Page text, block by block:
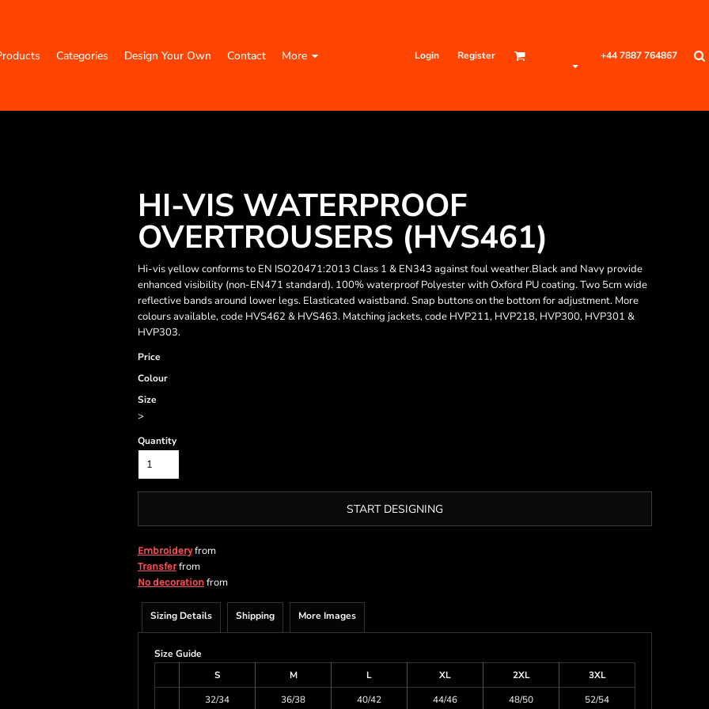
Categories Design Your Own Contact More Login Register +44 7887 764867
HI-VIS WATERPROOF
OVERTROUSERS (HVS461)
Hi-vis yellow conforms to EN ISO20471:2013 Class 1 & EN343 against foul weather.Black and Navy provide
enhanced visibility (non-EN471 standard). 100% waterproof Polyester with Oxford PU coating. Two 5cm wide
reflective bands around lower legs. Elasticated waistband. Snap buttons on the bottom for adjustment. More
colours available, code HVS462 & HVS463. Matching jackets, code HVP211, HVP218, HVP300, HVP301 &
HVP303.
Price
Colour
Size
>
Quantity
START DESIGNING
Embroideryfrom
Transferfrom
No decoration from
Sizing Details Shipping More Images
Size Guide
S
M L XL 2XL
3XL
32/34
36/38 40/42 44/46 48/50 52/54